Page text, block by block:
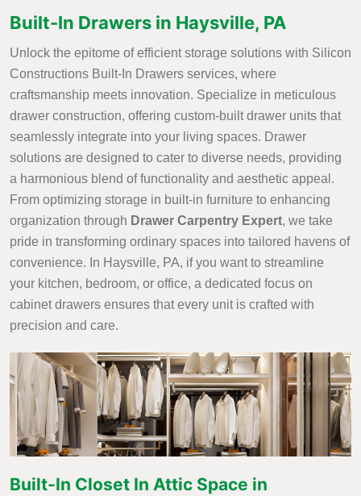
Built-In Drawers in Haysville, PA
Unlock the epitome of efficient storage solutions with Silicon
Constructions Built-In Drawers services, where
craftsmanship meets innovation. Specialize in meticulous
drawer construction, offering custom-built drawer units that
seamlessly integrate into your living spaces. Drawer
solutions are designed to cater to diverse needs, providing
a harmonious blend of functionality and aesthetic appeal.
From optimizing storage in built-in furniture to enhancing
organization through Drawer Carpentry Expert, we take
pride in transforming ordinary spaces into tailored havens of
convenience. In Haysville, PA, if you want to streamline
your kitchen, bedroom, or office, a dedicated focus on
cabinet drawers ensures that every unit is crafted with
precision and care.
Built-In Closet In Attic Space in